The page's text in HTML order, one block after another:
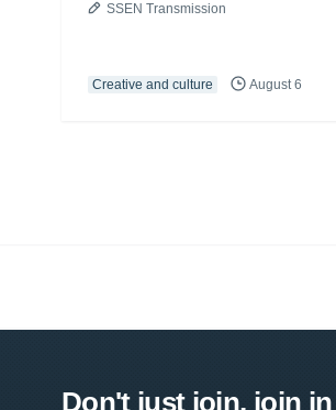
SSEN Transmission
Creative and culture August 6
Don't just join, join in